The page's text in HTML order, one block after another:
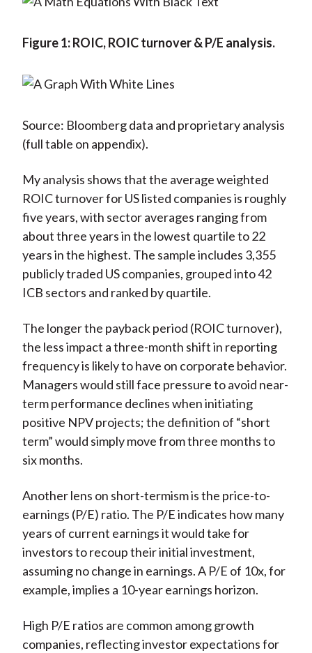
Figure 1: ROIC, ROIC turnover & P/E analysis.
Source: Bloomberg data and proprietary analysis
(full table on appendix).
My analysis shows that the average weighted
ROIC turnover for US listed companies is roughly
five years, with sector averages ranging from
about three years in the lowest quartile to 22
years in the highest. The sample includes 3,355
publicly traded US companies, grouped into 42
ICB sectors and ranked by quartile.
The longer the payback period (ROIC turnover),
the less impact a three-month shift in reporting
frequency is likely to have on corporate behavior.
Managers would still face pressure to avoid near-
term performance declines when initiating
positive NPV projects; the definition of “short
term” would simply move from three months to
six months.
Another lens on short-termism is the price-to-
earnings (P/E) ratio. The P/E indicates how many
years of current earnings it would take for
investors to recoup their initial investment,
assuming no change in earnings. A P/E of 10x, for
example, implies a 10-year earnings horizon.
High P/E ratios are common among growth
companies, reflecting investor expectations for